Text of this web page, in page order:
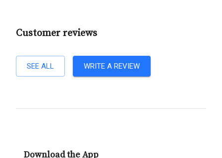
Customer reviews
SEE ALL WRITE A REVIEW
Download the App